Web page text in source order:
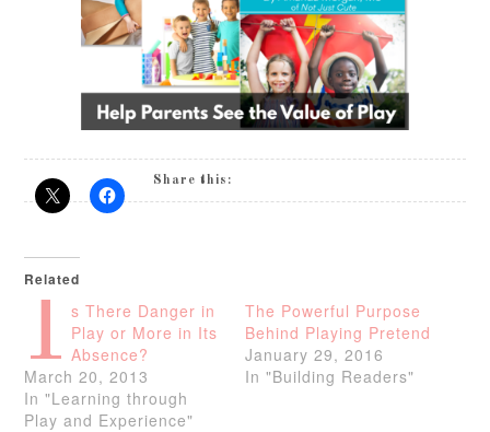
Share this:
Related
I s There Danger in
Play or More in Its
Absence?
March 20, 2013
In "Learning through
Play and Experience"
The Powerful Purpose
Behind Playing Pretend
January 29, 2016
In "Building Readers"